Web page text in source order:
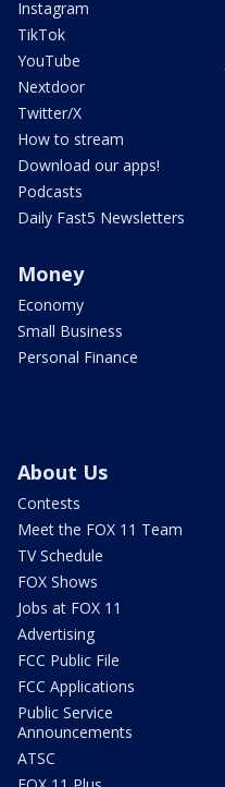
Instagram
TikTok
YouTube
Nextdoor
Twitter/X
How to stream
Download our apps!
Podcasts
Daily Fast5 Newsletters
Money
Economy
Small Business
Personal Finance
About Us
Contests
Meet the FOX 11 Team
TV Schedule
FOX Shows
Jobs at FOX 11
Advertising
FCC Public File
FCC Applications
Public Service
Announcements
ATSC